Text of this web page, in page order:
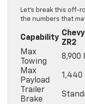
Let’s break this off-
the numbers that
Capability
ZR2
Max
Towing
8,900
Max
Payload
1,440
Trailer
Brake